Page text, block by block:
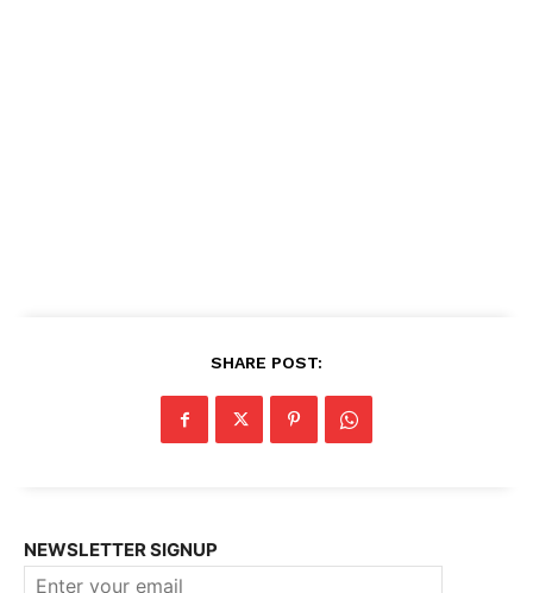
SHARE POST:
NEWSLETTER SIGNUP